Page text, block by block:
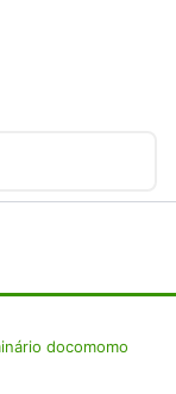
docomomo